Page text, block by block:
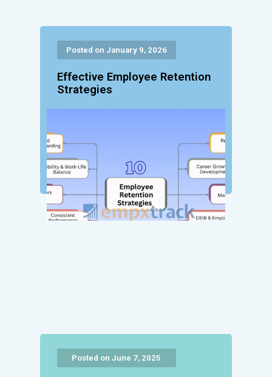
Posted on January 9, 2026
Effective Employee Retention
Strategies
Posted on June 7, 2025